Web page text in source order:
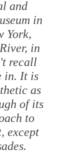
and
in
York,
in
recall
in. It is
as
of its
to
except